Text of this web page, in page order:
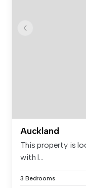
Auckland
This property is
with l...
3 Bedrooms